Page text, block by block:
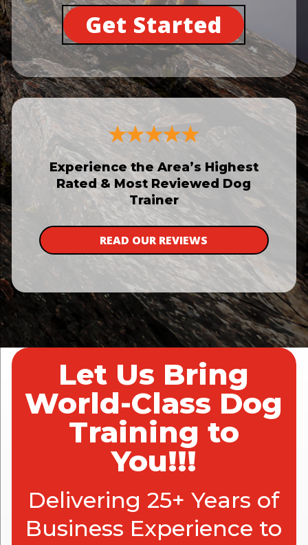
Get Started
Experience the Area’s Highest
Rated & Most Reviewed Dog
Trainer
READ OUR REVIEWS
Let Us Bring
World-Class Dog
Training to
You!!!
Delivering 25+ Years of
Business Experience to